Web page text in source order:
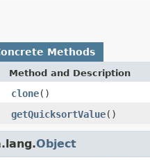
Methods
Method and Description
clone()
getQuicksortValue()
Object